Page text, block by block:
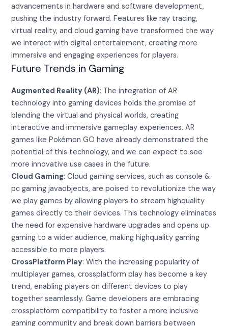
advancements in hardware and software development,
pushing the industry forward. Features like ray tracing,
virtual reality, and cloud gaming have transformed the way
we interact with digital entertainment, creating more
immersive and engaging experiences for players.
Future Trends in Gaming
Augmented Reality (AR): The integration of AR
technology into gaming devices holds the promise of
blending the virtual and physical worlds, creating
interactive and immersive gameplay experiences. AR
games like Pokémon GO have already demonstrated the
potential of this technology, and we can expect to see
more innovative use cases in the future.
Cloud Gaming: Cloud gaming services, such as console &
pc gaming javaobjects, are poised to revolutionize the way
we play games by allowing players to stream highquality
games directly to their devices. This technology eliminates
the need for expensive hardware upgrades and opens up
gaming to a wider audience, making highquality gaming
accessible to more players.
CrossPlatform Play: With the increasing popularity of
multiplayer games, crossplatform play has become a key
trend, enabling players on different devices to play
together seamlessly. Game developers are embracing
crossplatform compatibility to foster a more inclusive
gaming community and break down barriers between